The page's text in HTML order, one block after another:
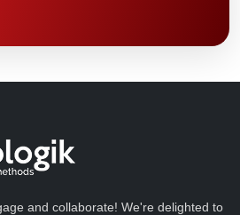
and collaborate! We're delighted to